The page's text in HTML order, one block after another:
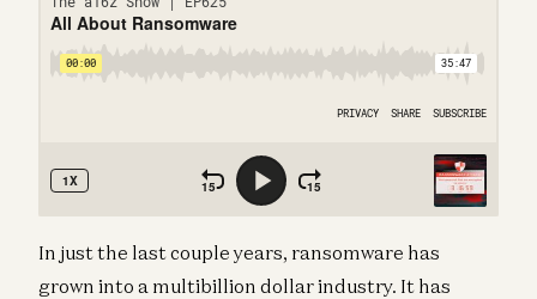
In just the last couple years, ransomware has
grown into a multibillion dollar industry. It has